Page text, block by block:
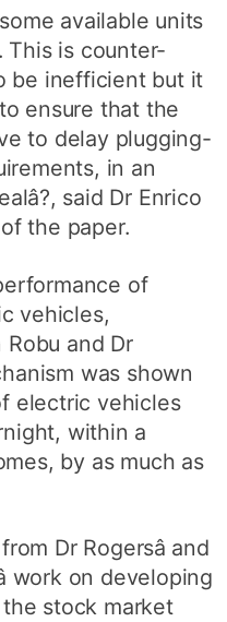
some available units
is counter-
be inefficient but it
ensure that the
to delay plugging-
in an
said Dr Enrico
the paper.
of
vehicles,
and Dr
was shown
electric vehicles
within a
by as much as
Dr Rogersâ and
work on developing
stock market